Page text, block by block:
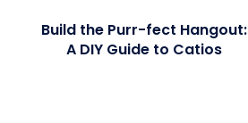
Build the Purr-fect Hangout:
A DIY Guide to Catios